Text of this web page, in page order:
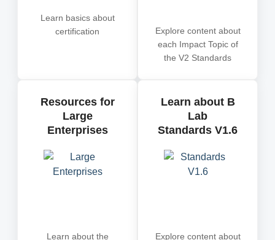
Learn basics about
certification
Explore content about
each Impact Topic of
the V2 Standards
Resources for
Large
Enterprises
Learn about the
Learn about B
Lab
Standards V1.6
Explore content about